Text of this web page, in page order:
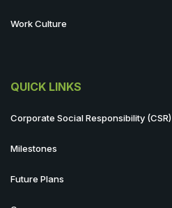
Work Culture
QUICK LINKS
Corporate Social Responsibility (CSR)
Milestones
Future Plans